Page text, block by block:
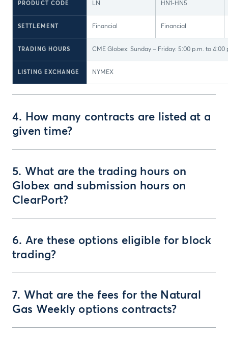
PRODUCT CODE LN HN1-HN5
SETTLEMENT Financial Financial
TRADING HOURS CME Globex: Sunday – Friday: 5:00 p.m. to
LISTING EXCHANGE NYMEX
4. How many contracts are listed at a
given time?
5. What are the trading hours on
Globex and submission hours on
ClearPort?
6. Are these options eligible for block
trading?
7. What are the fees for the Natural
Gas Weekly options contracts?